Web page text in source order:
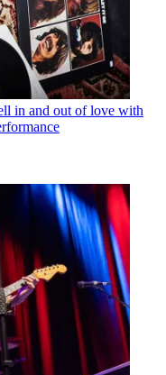
in and out of love with